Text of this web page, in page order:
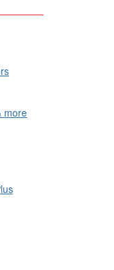
more